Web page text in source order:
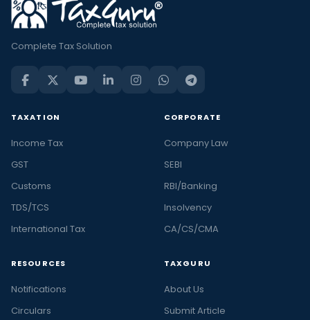
Complete Tax Solution
TAXATION
Income Tax
GST
Customs
TDS/TCS
International Tax
CORPORATE
Company Law
SEBI
RBI/Banking
Insolvency
CA/CS/CMA
RESOURCES
Notifications
Circulars
TAXGURU
About Us
Submit Article